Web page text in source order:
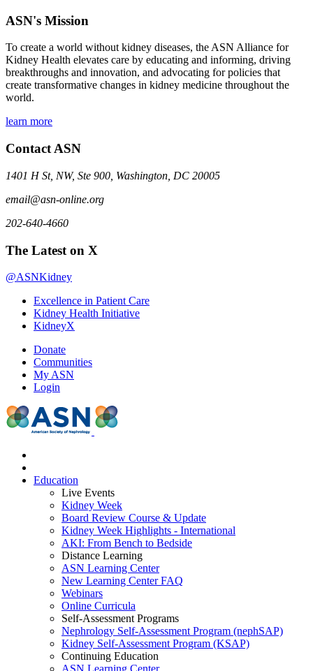
ASN's Mission
To create a world without kidney diseases, the ASN Alliance for
Kidney Health elevates care by educating and informing, driving
breakthroughs and innovation, and advocating for policies that
create transformative changes in kidney medicine throughout the
world.
learn more
Contact ASN
1401 H St, NW, Ste 900, Washington, DC 20005
email@asn-online.org
202-640-4660
The Latest on X
@ASNKidney
Excellence in Patient Care
Kidney Health Initiative
KidneyX
Donate
Communities
My ASN
Login
Education
Live Events
Kidney Week
Board Review Course & Update
Kidney Week Highlights - International
AKI: From Bench to Bedside
Distance Learning
ASN Learning Center
New Learning Center FAQ
Webinars
Online Curricula
Self-Assessment Programs
Nephrology Self-Assessment Program (nephSAP)
Kidney Self-Assessment Program (KSAP)
Continuing Education